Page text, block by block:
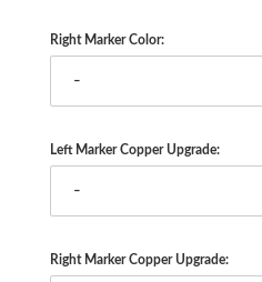
Right Marker Color:
Left Marker Copper Upgrade:
Right Marker Copper Upgrade: